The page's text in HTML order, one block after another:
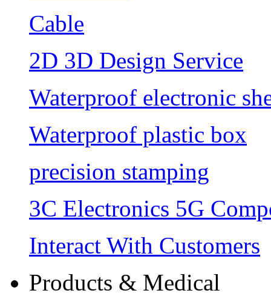
Cable
2D 3D Design Service
Waterproof electronic
Waterproof plastic box
precision stamping
3C Electronics 5G
Interact With Customers
Products & Medical